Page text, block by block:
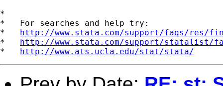
*
*   For searches and help try:
* http://www.stata.com/support/faqs/res/
* http://www.stata.com/support/statalist/
* http://www.ats.ucla.edu/stat/stata/